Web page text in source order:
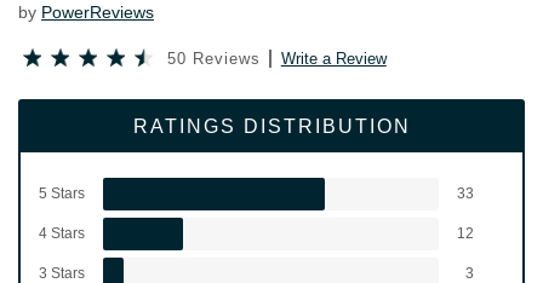
by PowerReviews
50 Reviews Write a Review
RATINGS DISTRIBUTION
5 Stars 33
4 Stars 12
3 Stars 3